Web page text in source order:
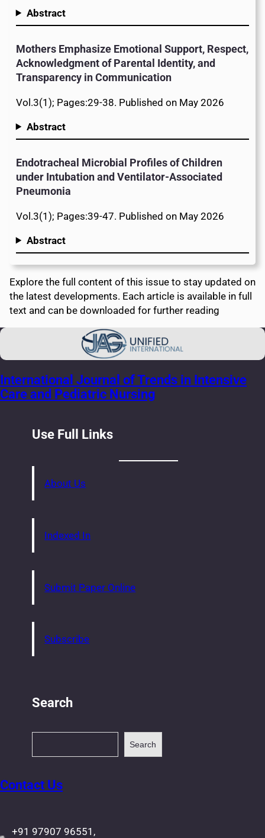
Abstract
Mothers Emphasize Emotional Support, Respect,
Acknowledgment of Parental Identity, and
Transparency in Communication
Vol.3(1); Pages:29-38. Published on May 2026
Abstract
Endotracheal Microbial Profiles of Children
under Intubation and Ventilator-Associated
Pneumonia
Vol.3(1); Pages:39-47. Published on May 2026
Abstract
Explore the full content of this issue to stay updated on
the latest developments. Each article is available in full
text and can be downloaded for further reading
International Journal of Trends in Intensive
Care and Pediatric Nursing
Use Full Links
About Us
Indexed In
Submit Paper Online
Subscribe
Search
r
c
Search
Contact Us
+91 97907 96551,